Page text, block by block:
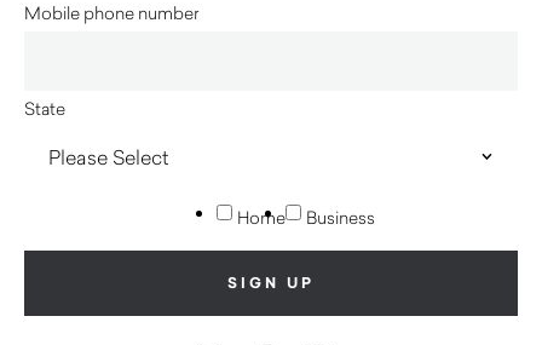
Mobile phone number
State
Home Business